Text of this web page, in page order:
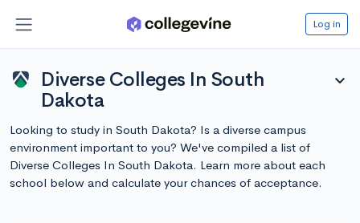
Log in
Diverse Colleges In South
Dakota
expand_more
Looking to study in South Dakota? Is a diverse campus
environment important to you? We've compiled a list of
Diverse Colleges In South Dakota. Learn more about each
school below and calculate your chances of acceptance.